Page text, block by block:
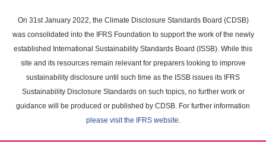
main
content
On 31st January 2022, the Climate Disclosure Standards Board (CDSB)
was consolidated into the IFRS Foundation to support the work of the newly
established International Sustainability Standards Board (ISSB). While this
site and its resources remain relevant for preparers looking to improve
sustainability disclosure until such time as the ISSB issues its IFRS
Sustainability Disclosure Standards on such topics, no further work or
guidance will be produced or published by CDSB. For further information
please visit the IFRS website.